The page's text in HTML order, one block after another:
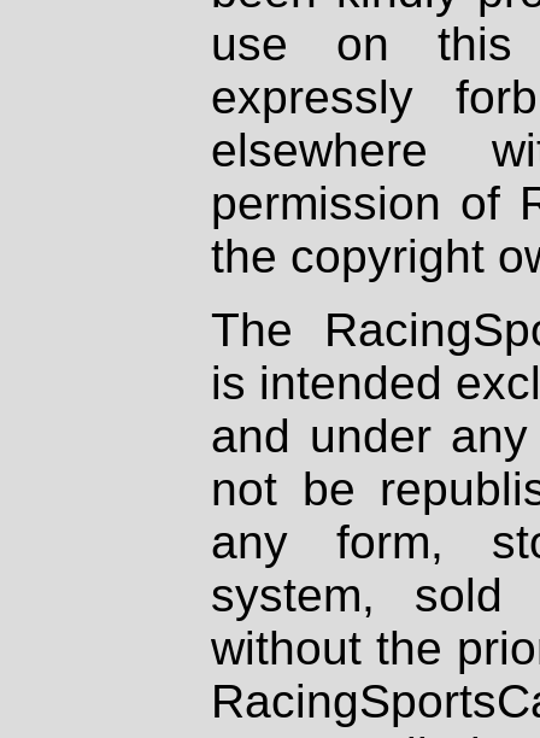
use on
expressly
elsewhere
permission of
the copyright
The
is intended
and under
not be
any form,
system, sold
without the